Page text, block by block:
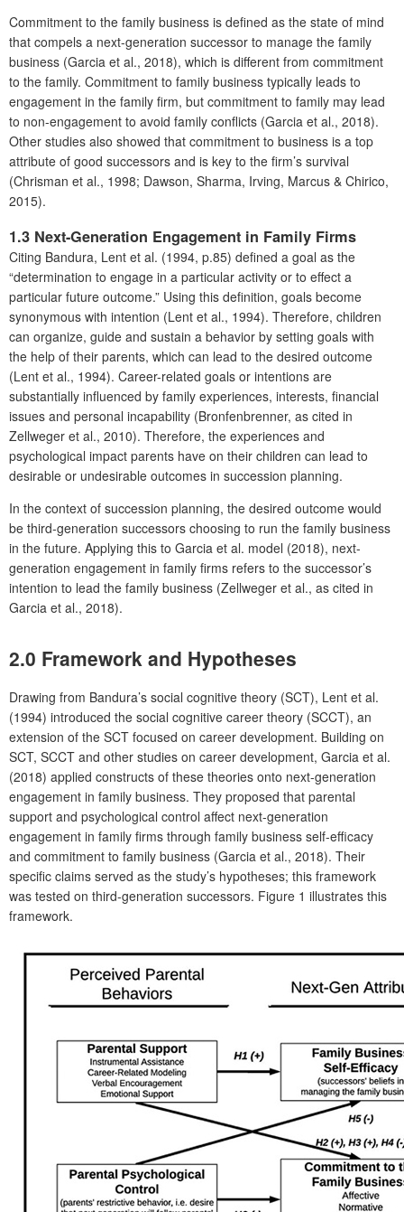
Commitment to the family business is defined as the state of mind
that compels a next-generation successor to manage the family
business (Garcia et al., 2018), which is different from commitment
to the family. Commitment to family business typically leads to
engagement in the family firm, but commitment to family may lead
to non-engagement to avoid family conflicts (Garcia et al., 2018).
Other studies also showed that commitment to business is a top
attribute of good successors and is key to the firm’s survival
(Chrisman et al., 1998; Dawson, Sharma, Irving, Marcus & Chirico,
2015).
1.3 Next-Generation Engagement in Family Firms
Citing Bandura, Lent et al. (1994, p.85) defined a goal as the
“determination to engage in a particular activity or to effect a
particular future outcome.” Using this definition, goals become
synonymous with intention (Lent et al., 1994). Therefore, children
can organize, guide and sustain a behavior by setting goals with
the help of their parents, which can lead to the desired outcome
(Lent et al., 1994). Career-related goals or intentions are
substantially influenced by family experiences, interests, financial
issues and personal incapability (Bronfenbrenner, as cited in
Zellweger et al., 2010). Therefore, the experiences and
psychological impact parents have on their children can lead to
desirable or undesirable outcomes in succession planning.
In the context of succession planning, the desired outcome would
be third-generation successors choosing to run the family business
in the future. Applying this to Garcia et al. model (2018), next-
generation engagement in family firms refers to the successor’s
intention to lead the family business (Zellweger et al., as cited in
Garcia et al., 2018).
2.0 Framework and Hypotheses
Drawing from Bandura’s social cognitive theory (SCT), Lent et al.
(1994) introduced the social cognitive career theory (SCCT), an
extension of the SCT focused on career development. Building on
SCT, SCCT and other studies on career development, Garcia et al.
(2018) applied constructs of these theories onto next-generation
engagement in family business. They proposed that parental
support and psychological control affect next-generation
engagement in family firms through family business self-efficacy
and commitment to family business (Garcia et al., 2018). Their
specific claims served as the study’s hypotheses; this framework
was tested on third-generation successors. Figure 1 illustrates this
framework.